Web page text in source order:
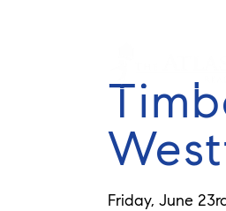
Friday, June